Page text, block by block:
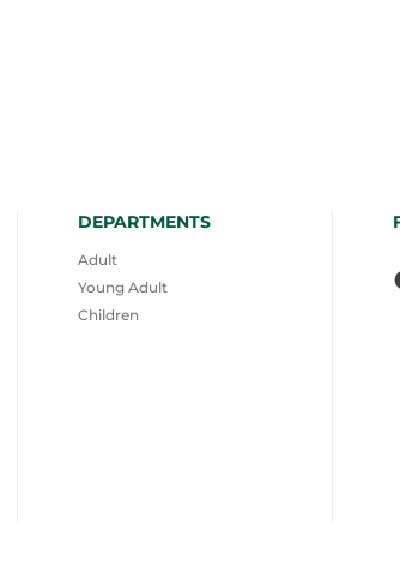
DEPARTMENTS
Adult
Young Adult
Children